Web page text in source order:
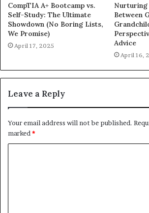
CompTIA A+ Bootcamp vs.
Self-Study: The Ultimate
Showdown (No Boring Lists,
We Promise)
April 17, 2025
Nurturing
Between
Advice
April 16,
Leave a Reply
Your email address will not be published.
marked *